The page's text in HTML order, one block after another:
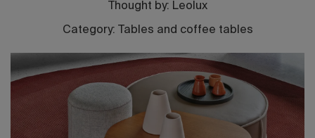
2026
Thought by: Leolux
Category: Tables and coffee tables